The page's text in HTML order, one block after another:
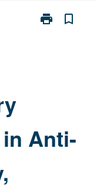
print
Print
Diversity,
and
bookmark_border
Anti-